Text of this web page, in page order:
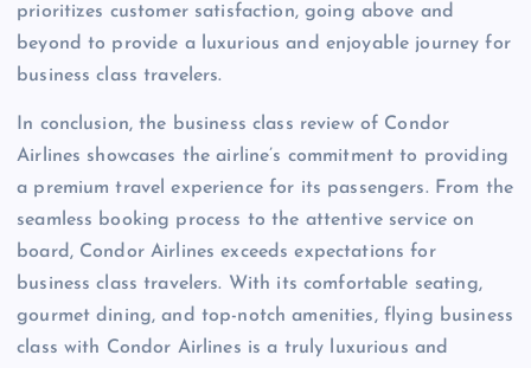
prioritizes customer satisfaction, going above and
beyond to provide a luxurious and enjoyable journey for
business class travelers.
In conclusion, the business class review of Condor
Airlines showcases the airline’s commitment to providing
a premium travel experience for its passengers. From the
seamless booking process to the attentive service on
board, Condor Airlines exceeds expectations for
business class travelers. With its comfortable seating,
gourmet dining, and top-notch amenities, flying business
class with Condor Airlines is a truly luxurious and